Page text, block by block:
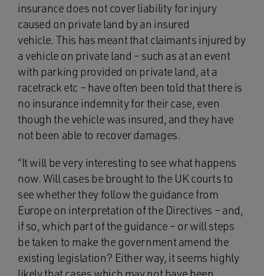
insurance does not cover liability for injury
caused on private land by an insured
vehicle. This has meant that claimants injured by
a vehicle on private land – such as at an event
with parking provided on private land, at a
racetrack etc – have often been told that there is
no insurance indemnity for their case, even
though the vehicle was insured, and they have
not been able to recover damages.
“It will be very interesting to see what happens
now. Will cases be brought to the UK courts to
see whether they follow the guidance from
Europe on interpretation of the Directives – and,
if so, which part of the guidance – or will steps
be taken to make the government amend the
existing legislation? Either way, it seems highly